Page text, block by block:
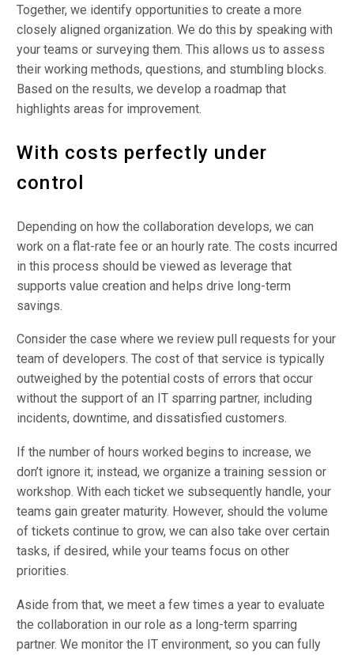
Together, we identify opportunities to create a more
closely aligned organization. We do this by speaking with
your teams or surveying them. This allows us to assess
their working methods, questions, and stumbling blocks.
Based on the results, we develop a roadmap that
highlights areas for improvement.
With costs perfectly under
control
Depending on how the collaboration develops, we can
work on a flat-rate fee or an hourly rate. The costs incurred
in this process should be viewed as leverage that
supports value creation and helps drive long-term
savings.
Consider the case where we review pull requests for your
team of developers. The cost of that service is typically
outweighed by the potential costs of errors that occur
without the support of an IT sparring partner, including
incidents, downtime, and dissatisfied customers.
If the number of hours worked begins to increase, we
don’t ignore it; instead, we organize a training session or
workshop. With each ticket we subsequently handle, your
teams gain greater maturity. However, should the volume
of tickets continue to grow, we can also take over certain
tasks, if desired, while your teams focus on other
priorities.
Aside from that, we meet a few times a year to evaluate
the collaboration in our role as a long-term sparring
partner. We monitor the IT environment, so you can fully